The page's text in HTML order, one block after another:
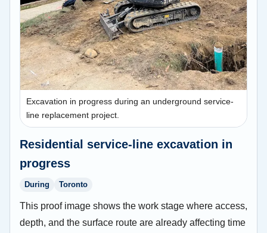
Excavation in progress during an underground service-
line replacement project.
Residential service-line excavation in
progress
During Toronto
This proof image shows the work stage where access,
depth, and the surface route are already affecting time